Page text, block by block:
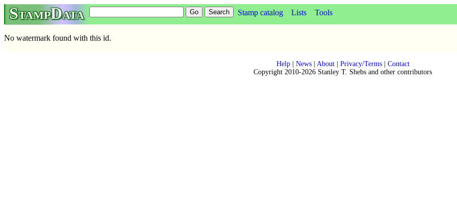
StampData Stamp catalog Lists Tools
No watermark found with this id.
Help| News| About| Privacy/Terms| Contact
Copyright 2010-2026 Stanley T. Shebs and other contributors